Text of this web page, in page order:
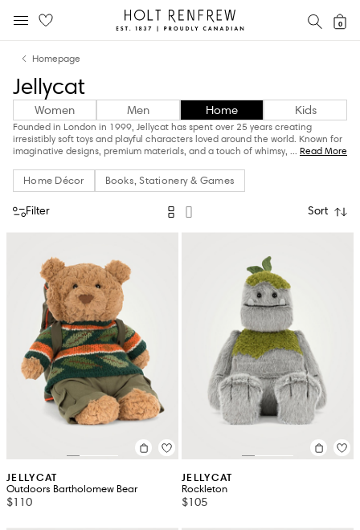
content
navigation
Holt
Renfrew
0
Homepage
Jellycat
Women Men Home Kids
Founded in London in 1999, Jellycat has spent over 25 years creating
irresistibly soft toys and playful characters loved around the world. Known for
imaginative designs, premium materials, and a touch of whimsy, ... Read More
Home Décor Books, Stationery & Games
Filter Sort
JELLYCAT
Outdoors Bartholomew Bear
$110
JELLYCAT
Rockleton
$105